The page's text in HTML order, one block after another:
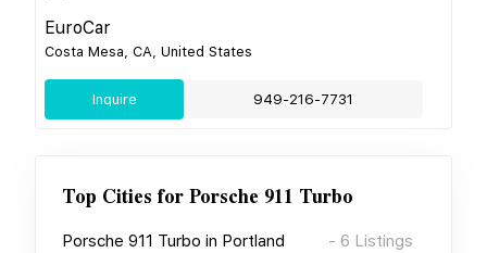
EuroCar
Costa Mesa, CA, United States
Inquire 949-216-7731
Top Cities forPorsche 911 Turbo
Porsche 911 Turbo in Portland - 6 Listings